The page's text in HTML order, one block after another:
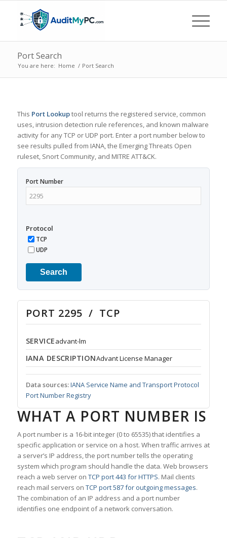
Port Search
You are here: Home / Port Search
This Port Lookuptool returns the registered service, common
uses, intrusion detection rule references, and known malware
activity for any TCP or UDP port. Enter a port number below to
see results pulled from IANA, the Emerging Threats Open
ruleset, Snort Community, and MITRE ATT&CK.
Port Number
Protocol
TCP
UDP
Search
PORT 2295 / TCP
SERVICEadvant-lm
IANA DESCRIPTIONAdvant License Manager
Data sources:IANA Service Name and Transport Protocol
Port Number Registry
WHAT A PORT NUMBER IS
A port number is a 16-bit integer (0 to 65535) that identifies a
specific application or service on a host. When traffic arrives at
a server’s IP address, the port number tells the operating
system which program should handle the data. Web browsers
reach a web server on TCP port 443 for HTTPS. Mail clients
reach mail servers on TCP port 587 for outgoing messages.
The combination of an IP address and a port number
identifies one endpoint of a network conversation.